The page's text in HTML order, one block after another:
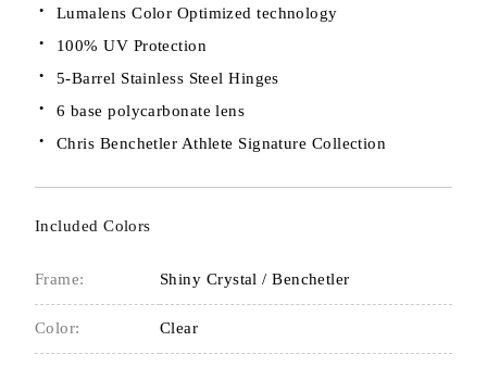
Lumalens Color Optimized technology
100% UV Protection
5-Barrel Stainless Steel Hinges
6 base polycarbonate lens
Chris Benchetler Athlete Signature Collection
Included Colors
Frame: Shiny Crystal / Benchetler
Color: Clear